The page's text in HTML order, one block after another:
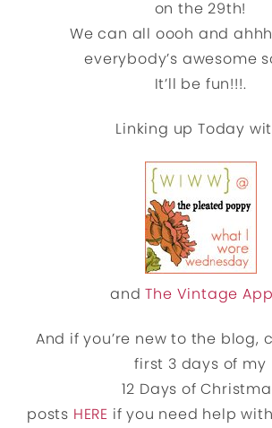
on the 29th!
We can all oooh and
everybody’s awesome
It’ll be fun!!!.
Linking up Today
andThe Vintage
And if you’re new to the blog,
first 3 days of my
12 Days of
posts HERE if you need help